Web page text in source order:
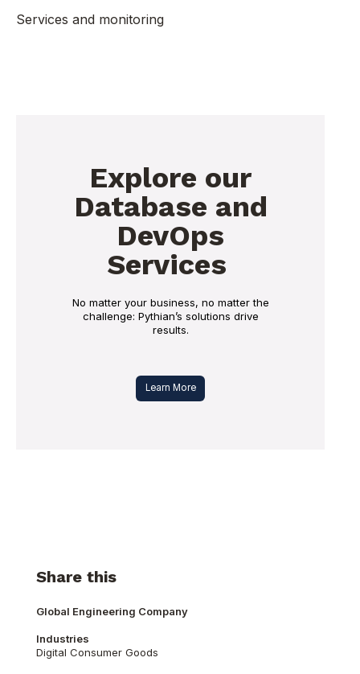
Services and monitoring
Explore our
Database and
DevOps
Services
No matter your business, no matter the
challenge: Pythian’s solutions drive
results.
Learn More
Share this
Global Engineering Company
Industries
Digital Consumer Goods